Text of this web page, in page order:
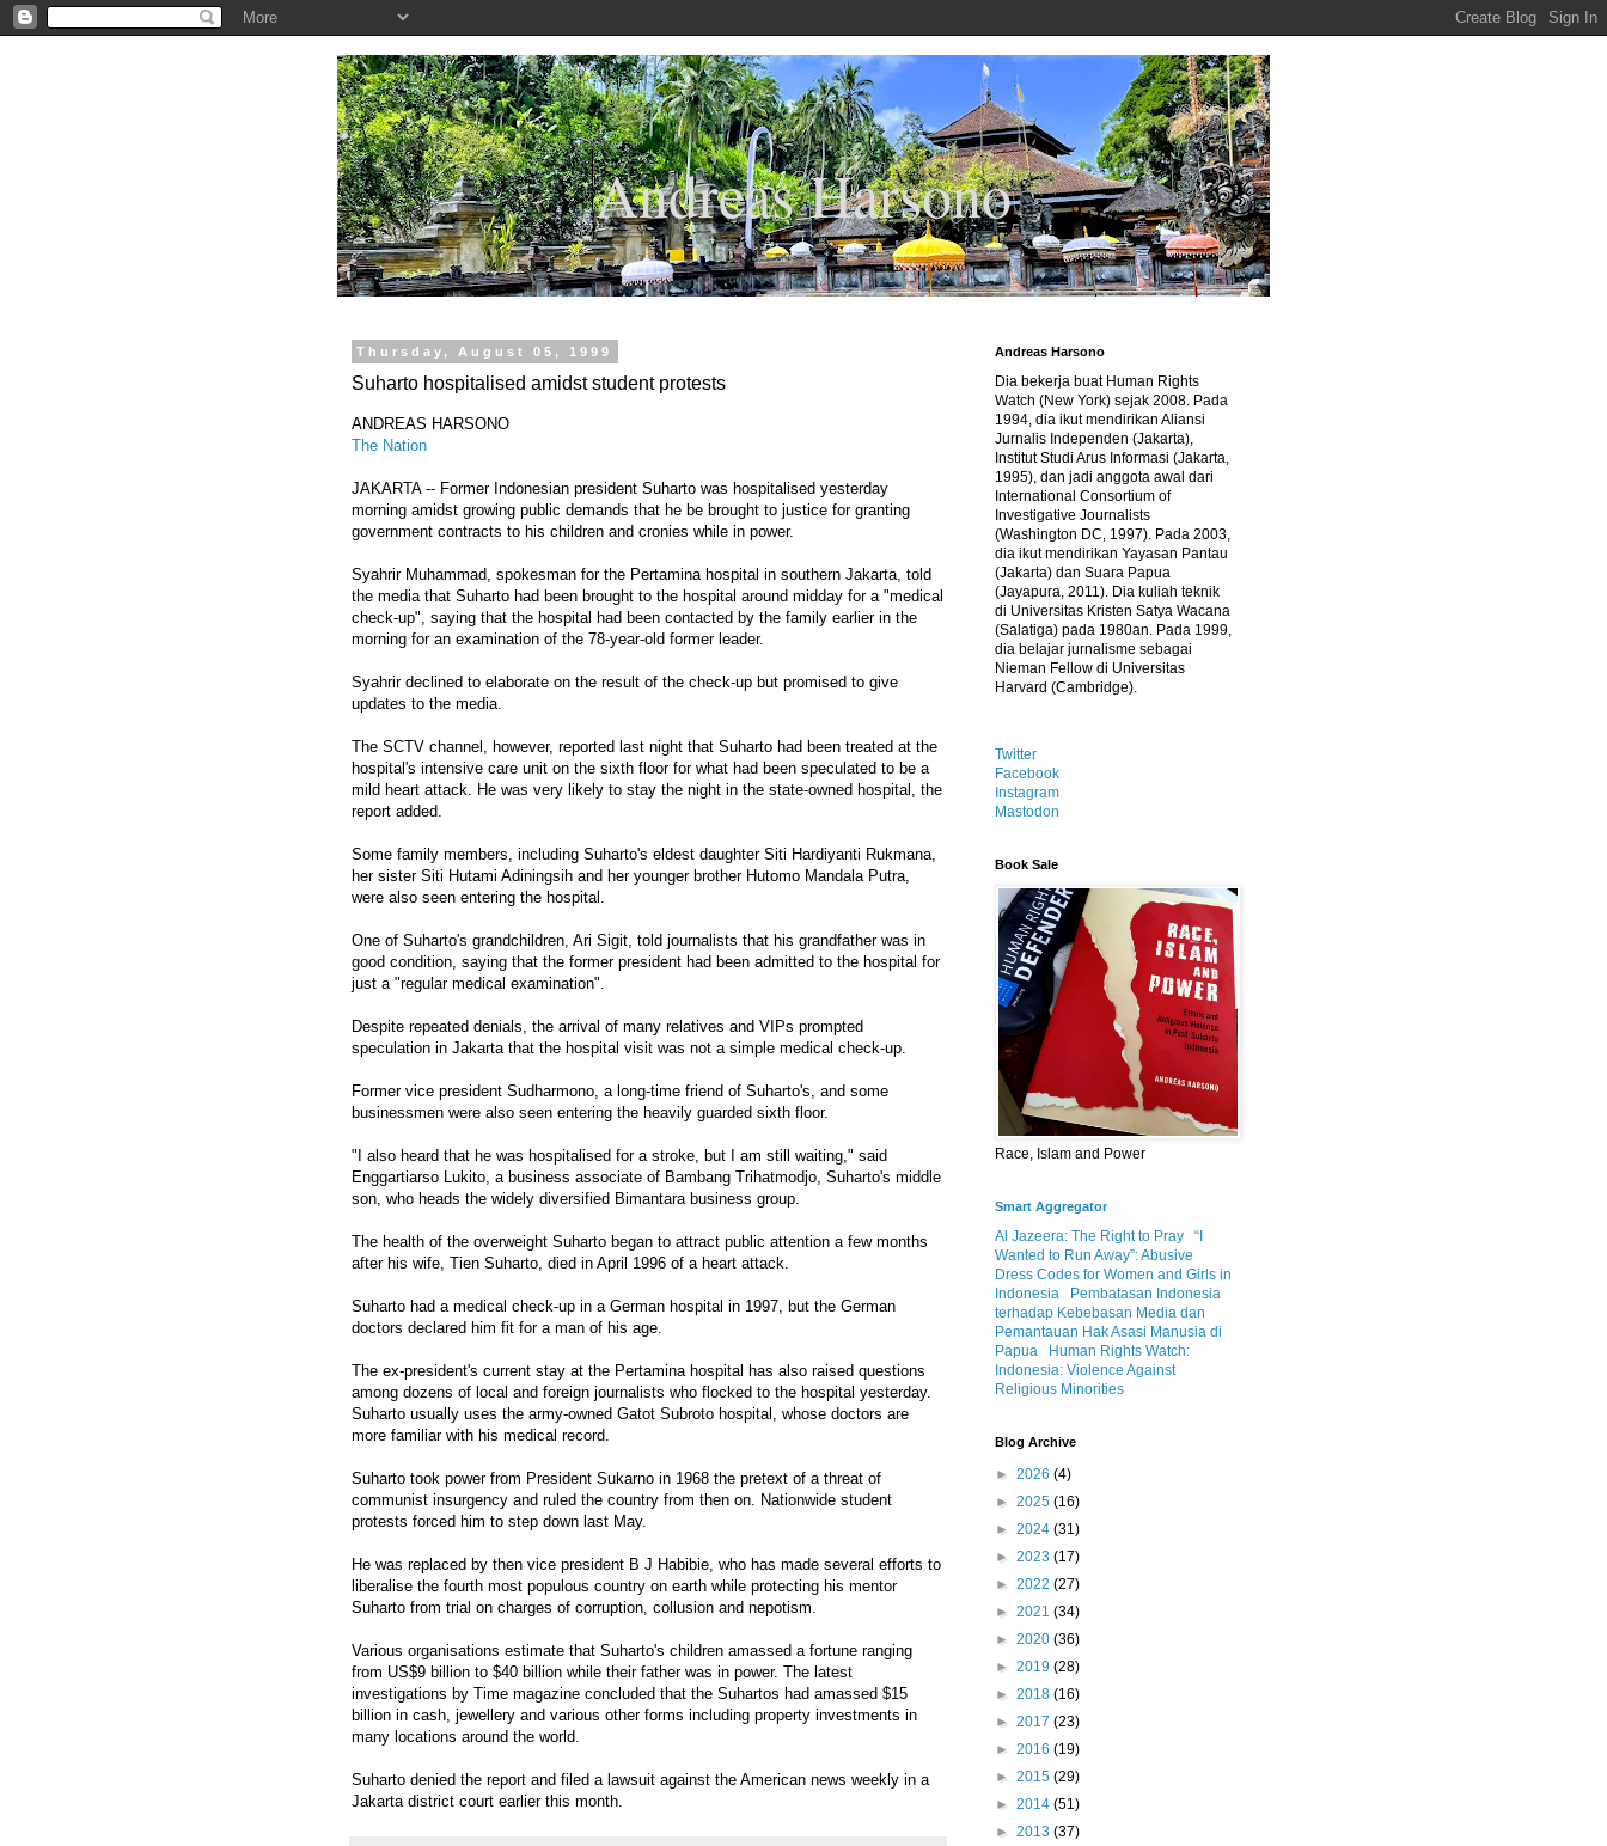
.
Andreas Harsono
Thursday, August 05, 1999
Suharto hospitalised amidst student protests
ANDREAS HARSONO
The Nation
JAKARTA -- Former Indonesian president Suharto was hospitalised yesterday
morning amidst growing public demands that he be brought to justice for granting
government contracts to his children and cronies while in power.
Syahrir Muhammad, spokesman for the Pertamina hospital in southern Jakarta, told
the media that Suharto had been brought to the hospital around midday for a "medical
check-up", saying that the hospital had been contacted by the family earlier in the
morning for an examination of the 78-year-old former leader.
Syahrir declined to elaborate on the result of the check-up but promised to give
updates to the media.
The SCTV channel, however, reported last night that Suharto had been treated at the
hospital's intensive care unit on the sixth floor for what had been speculated to be a
mild heart attack. He was very likely to stay the night in the state-owned hospital, the
report added.
Some family members, including Suharto's eldest daughter Siti Hardiyanti Rukmana,
her sister Siti Hutami Adiningsih and her younger brother Hutomo Mandala Putra,
were also seen entering the hospital.
One of Suharto's grandchildren, Ari Sigit, told journalists that his grandfather was in
good condition, saying that the former president had been admitted to the hospital for
just a "regular medical examination".
Despite repeated denials, the arrival of many relatives and VIPs prompted
speculation in Jakarta that the hospital visit was not a simple medical check-up.
Former vice president Sudharmono, a long-time friend of Suharto's, and some
businessmen were also seen entering the heavily guarded sixth floor.
"I also heard that he was hospitalised for a stroke, but I am still waiting," said
Enggartiarso Lukito, a business associate of Bambang Trihatmodjo, Suharto's middle
son, who heads the widely diversified Bimantara business group.
The health of the overweight Suharto began to attract public attention a few months
after his wife, Tien Suharto, died in April 1996 of a heart attack.
Suharto had a medical check-up in a German hospital in 1997, but the German
doctors declared him fit for a man of his age.
The ex-president's current stay at the Pertamina hospital has also raised questions
among dozens of local and foreign journalists who flocked to the hospital yesterday.
Suharto usually uses the army-owned Gatot Subroto hospital, whose doctors are
more familiar with his medical record.
Suharto took power from President Sukarno in 1968 the pretext of a threat of
communist insurgency and ruled the country from then on. Nationwide student
protests forced him to step down last May.
He was replaced by then vice president B J Habibie, who has made several efforts to
liberalise the fourth most populous country on earth while protecting his mentor
Suharto from trial on charges of corruption, collusion and nepotism.
Various organisations estimate that Suharto's children amassed a fortune ranging
from US$9 billion to $40 billion while their father was in power. The latest
investigations by Time magazine concluded that the Suhartos had amassed $15
billion in cash, jewellery and various other forms including property investments in
many locations around the world.
Suharto denied the report and filed a lawsuit against the American news weekly in a
Jakarta district court earlier this month.
Andreas Harsono
Dia bekerja buat Human Rights
Watch (New York) sejak 2008. Pada
1994, dia ikut mendirikan Aliansi
Jurnalis Independen (Jakarta),
Institut Studi Arus Informasi (Jakarta,
1995), dan jadi anggota awal dari
International Consortium of
Investigative Journalists
(Washington DC, 1997). Pada 2003,
dia ikut mendirikan Yayasan Pantau
(Jakarta) dan Suara Papua
(Jayapura, 2011). Dia kuliah teknik
di Universitas Kristen Satya Wacana
(Salatiga) pada 1980an. Pada 1999,
dia belajar jurnalisme sebagai
Nieman Fellow di Universitas
Harvard (Cambridge).
Twitter
Facebook
Instagram
Mastodon
Book Sale
Race, Islam and Power
Smart Aggregator
Al Jazeera: The Right to Pray
“I
Wanted to Run Away”: Abusive
Dress Codes for Women and Girls in
Indonesia
Pembatasan Indonesia
terhadap Kebebasan Media dan
Pemantauan Hak Asasi Manusia di
Papua
Human Rights Watch:
Indonesia: Violence Against
Religious Minorities
Blog Archive
► 2026 (4)
► 2025 (16)
► 2024 (31)
► 2023 (17)
► 2022 (27)
► 2021 (34)
► 2020 (36)
► 2019 (28)
► 2018 (16)
► 2017 (23)
► 2016 (19)
► 2015 (29)
► 2014 (51)
► 2013 (37)